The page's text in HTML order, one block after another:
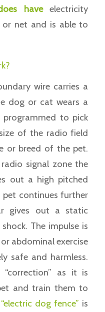
haveelectricity
net and is able to
wire carries a
dog or cat wears a
to pick
of the radio field
or breed of the pet.
signal zone the
out a high pitched
pet continues further
gives out a static
The impulse is
abdominal exercise
safe and harmless.
as it is
and train them to
“electric dog fence” is